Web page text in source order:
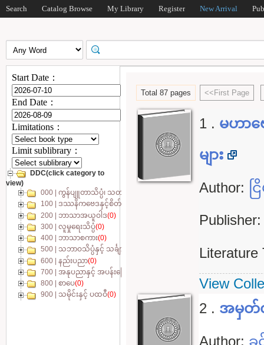
Search Catalog Browse My Library Register New Arrival